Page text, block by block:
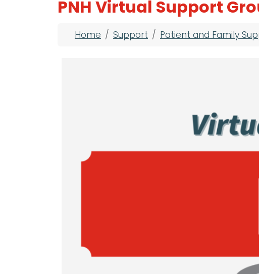
PNH Virtual Support
Breadcrumb
Home Support Patient and Family